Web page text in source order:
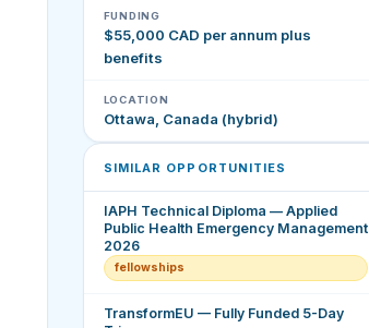
FUNDING
$55,000 CAD per annum plus
benefits
LOCATION
Ottawa, Canada (hybrid)
SIMILAR OPPORTUNITIES
IAPH Technical Diploma — Applied
Public Health Emergency Management
2026
fellowships
TransformEU — Fully Funded 5-Day